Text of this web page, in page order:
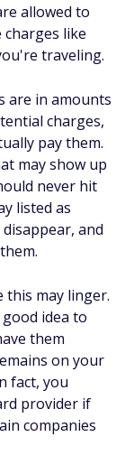
allowed to
charges like
traveling.
are in amounts
charges,
pay them.
may show up
never hit
listed as
and
this may linger.
idea to
them
on your
fact, you
provider if
companies